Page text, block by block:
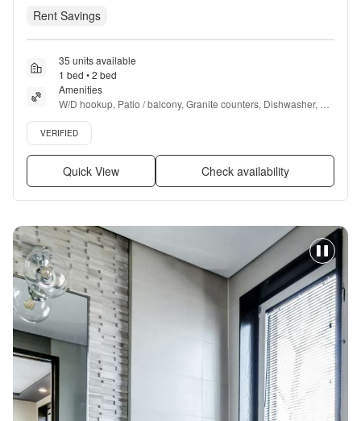
Rent Savings
35 units available
1 bed • 2 bed
Amenities
W/D hookup, Patio / balcony, Granite counters, Dishwasher, Pet
friendly, Parking + more
Verified listing
VERIFIED
Quick View Check availability